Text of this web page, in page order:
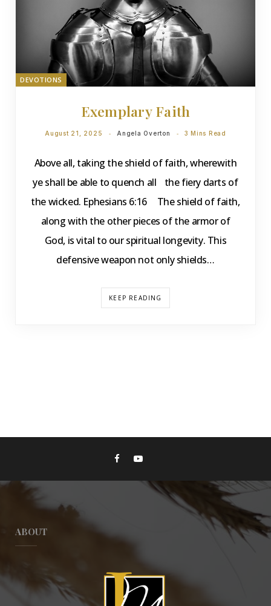
DEVOTIONS
Exemplary Faith
August 21, 2025 Angela Overton 3 Mins Read
Above all, taking the shield of faith, wherewith
ye shall be able to quench all the fiery darts of
the wicked. Ephesians 6:16 The shield of faith,
along with the other pieces of the armor of
God, is vital to our spiritual longevity. This
defensive weapon not only shields…
KEEP READING
ABOUT